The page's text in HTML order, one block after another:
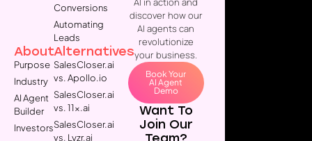
About
Purpose
Industry
AI Agent
Builder
Investors
Conversions
Automating
Leads
Alternatives
SalesCloser.ai
vs. Apollo.io
SalesCloser.ai
vs. 11x.ai
SalesCloser.ai
vs. Lyzr.ai
discover how our
AI agents can
revolutionize
your business.
Book Your
AI Agent
Demo
Want To
Join Our